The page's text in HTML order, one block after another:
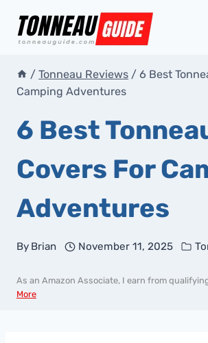
/ Tonneau Reviews / 6 Best
Camping Adventures
6 Best
Covers For
Adventures
By Brian November 11, 2025
As an Amazon Associate, I earn from
More